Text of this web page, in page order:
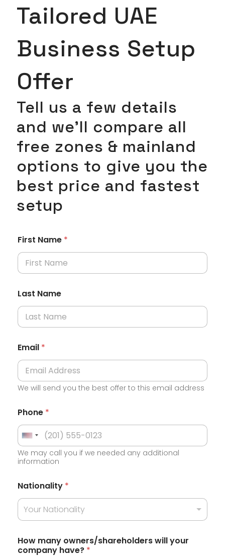
Tailored UAE
Business Setup
Offer
Tell us a few details
and we’ll compare all
free zones & mainland
options to give you the
best price and fastest
setup
First Name *
Last Name
Email *
We will send you the best offer to this email address
Phone *
U
n
i
t
e
d
S
t
a
We may call you if we needed any additional
information
Nationality *
Your Nationality
How many owners/shareholders will your
company have? *